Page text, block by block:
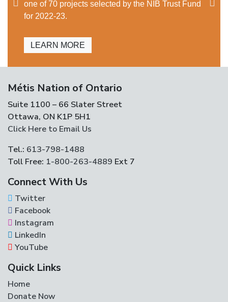
one of 70 projects selected by the NIB Trust Fund
for 2022-23.
LEARN MORE
Métis Nation of Ontario
Suite 1100 – 66 Slater Street
Ottawa, ON K1P 5H1
Click Here to Email Us
Tel.: 613-798-1488
Toll Free: 1-800-263-4889 Ext 7
Connect With Us
Twitter
Facebook
Instagram
LinkedIn
YouTube
Quick Links
Home
Donate Now